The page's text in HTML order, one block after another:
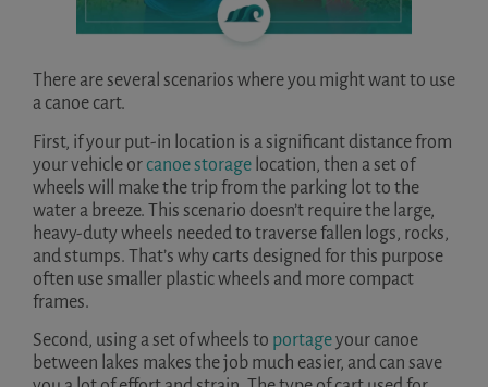
There are several scenarios where you might want to use
a canoe cart.
First, if your put-in location is a significant distance from
your vehicle orcanoe storage location, then a set of
wheels will make the trip from the parking lot to the
water a breeze. This scenario doesn’t require the large,
heavy-duty wheels needed to traverse fallen logs, rocks,
and stumps. That’s why carts designed for this purpose
often use smaller plastic wheels and more compact
frames.
Second, using a set of wheels to portageyour canoe
between lakes makes the job much easier, and can save